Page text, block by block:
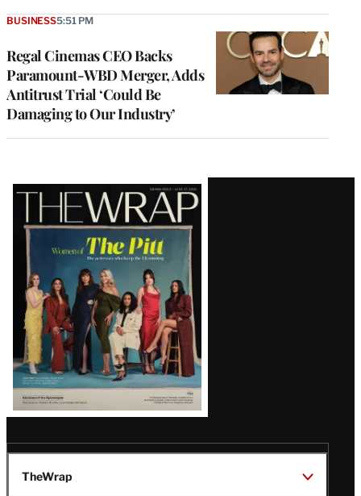
Regal Cinemas CEO Backs
Paramount-WBD Merger, Adds
Antitrust Trial ‘Could Be
Damaging to Our Industry’
BUSINESS5:51 PM
Latest
Magazine
Issue
TheWrap